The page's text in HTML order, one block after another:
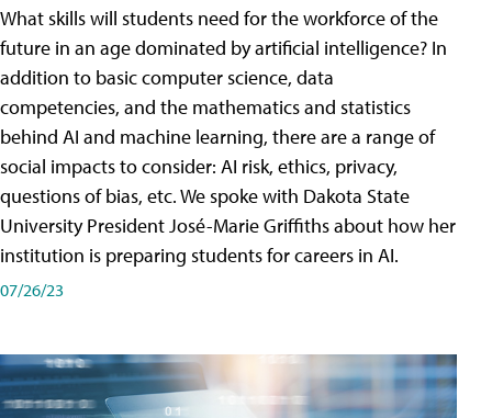
What skills will students need for the workforce of the
future in an age dominated by artificial intelligence? In
addition to basic computer science, data
competencies, and the mathematics and statistics
behind AI and machine learning, there are a range of
social impacts to consider: AI risk, ethics, privacy,
questions of bias, etc. We spoke with Dakota State
University President José-Marie Griffiths about how her
institution is preparing students for careers in AI.
07/26/23